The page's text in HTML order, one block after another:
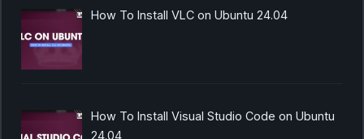
How To Install VLC on Ubuntu 24.04
How To Install Visual Studio Code on Ubuntu
24.04